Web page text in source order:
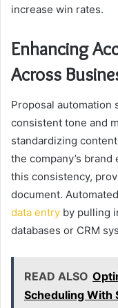
increase win rates.
Enhancing
Across
Proposal automation
consistent tone and
standardizing
the company’s
this consistency,
document.
data entry by pulling
databases or CRM
READ ALSO
Scheduling With